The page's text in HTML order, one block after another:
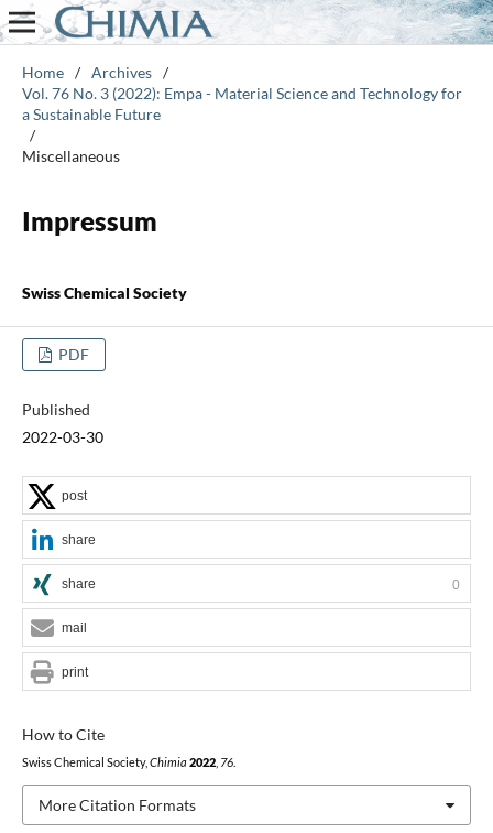
Home / Archives /
Vol. 76 No. 3 (2022): Empa - Material Science and Technology for
a Sustainable Future
/
Miscellaneous
Impressum
Swiss Chemical Society
PDF
Published
2022-03-30
How to Cite
Swiss Chemical Society, Chimia 2022, 76.
More Citation Formats
post
share
share 0
mail
print